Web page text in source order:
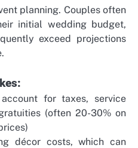
planning. Couples often
initial wedding budget,
exceed projections
for taxes, service
(often 20-30% on
décor costs, which can